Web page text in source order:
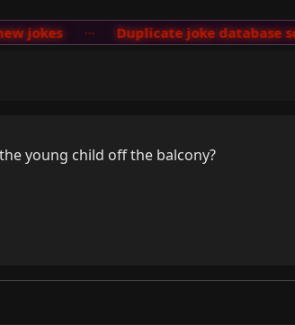
jokes Duplicate joke database
young child off the balcony?